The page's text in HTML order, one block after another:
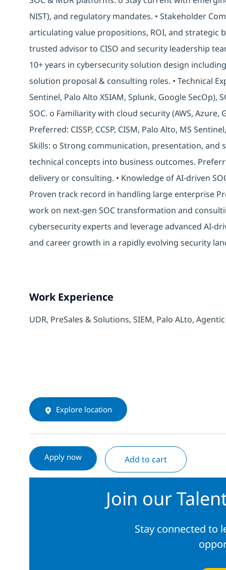
NIST), and regulatory mandates. • Stakeholder
articulating value propositions, ROI, and strategic
trusted advisor to CISO and security leadership
10+ years in cybersecurity solution design
solution proposal & consulting roles. • Technical
Sentinel, Palo Alto XSIAM, Splunk, Google SecOp),
SOC. o Familiarity with cloud security (AWS,
Preferred: CISSP, CCSP, CISM, Palo Alto, MS
Skills: o Strong communication, presentation,
technical concepts into business outcomes.
delivery or consulting. • Knowledge of AI-driven
Proven track record in handling large enterprise
work on next-gen SOC transformation and
cybersecurity experts and leverage advanced AI-
and career growth in a rapidly evolving security
Work Experience
UDR, PreSales & Solutions, SIEM, Palo ALto, Agentic
Explore location
Apply now Add to cart
Join our
Stay connected to